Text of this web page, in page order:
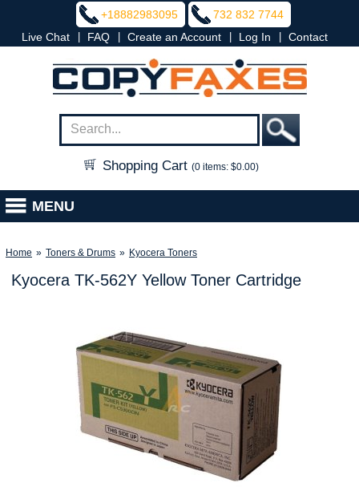
+18882983095
732 832 7744
Live Chat
FAQ Create an Account Log In Contact
Shopping Cart (0 items: $0.00)
MENU
Home » Toners & Drums » Kyocera Toners
Kyocera TK-562Y Yellow Toner Cartridge